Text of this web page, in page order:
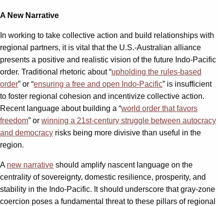
A New Narrative
In working to take collective action and build relationships with
regional partners, it is vital that the U.S.-Australian alliance
presents a positive and realistic vision of the future Indo-Pacific
order. Traditional rhetoric about “upholding the rules-based
order” or “ensuring a free and open Indo-Pacific” is insufficient
to foster regional cohesion and incentivize collective action.
Recent language about building a “world order that favors
freedom” or winning a 21st-century struggle between autocracy
and democracy risks being more divisive than useful in the
region.
A new narrative should amplify nascent language on the
centrality of sovereignty, domestic resilience, prosperity, and
stability in the Indo-Pacific. It should underscore that gray-zone
coercion poses a fundamental threat to these pillars of regional